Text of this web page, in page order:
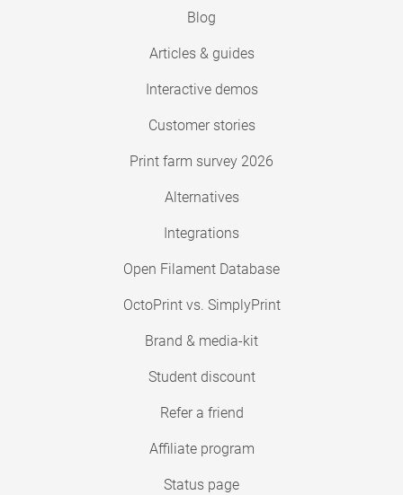
Blog
Articles & guides
Interactive demos
Customer stories
Print farm survey 2026
Alternatives
Integrations
Open Filament Database
OctoPrint vs. SimplyPrint
Brand & media-kit
Student discount
Refer a friend
Affiliate program
Status page